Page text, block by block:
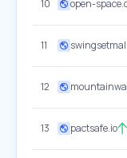
10 open-
11
12
13 pactsafe.io